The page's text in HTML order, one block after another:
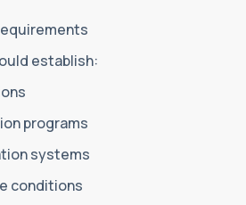
establish:
programs
systems
conditions